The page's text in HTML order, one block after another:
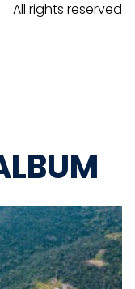
All rights reserved